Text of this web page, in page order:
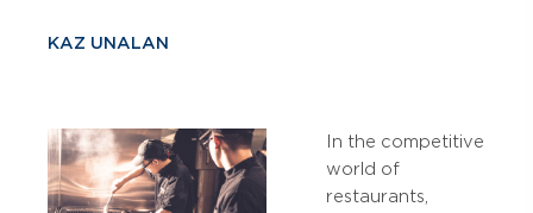
KAZ UNALAN
In the competitive
world of
restaurants,